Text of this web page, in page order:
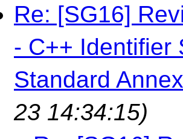
Re: [SG16]
- C++ Identifier
Standard
23 14:34:15)